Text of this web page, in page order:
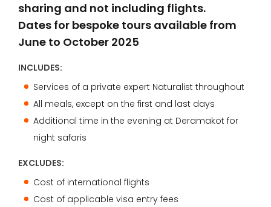
sharing and not including flights.
Dates for bespoke tours available from
June to October 2025
INCLUDES:
Services of a private expert Naturalist throughout
All meals, except on the first and last days
Additional time in the evening at Deramakot for
night safaris
EXCLUDES:
Cost of international flights
Cost of applicable visa entry fees